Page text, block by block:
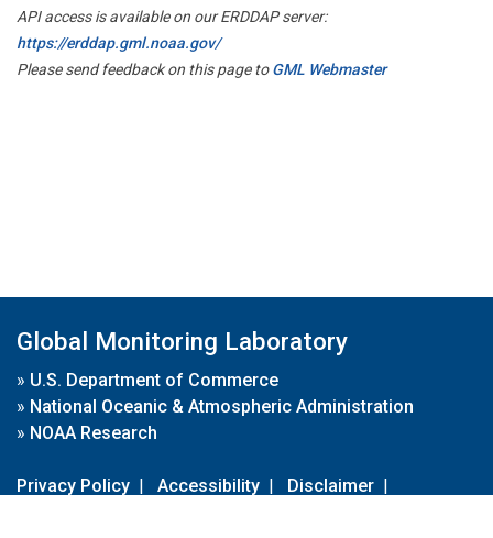
API access is available on our ERDDAP server:
https://erddap.gml.noaa.gov/
Please send feedback on this page toGML Webmaster
Global Monitoring Laboratory
» U.S. Department of Commerce
» National Oceanic & Atmospheric Administration
» NOAA Research
Privacy Policy | Accessibility | Disclaimer |